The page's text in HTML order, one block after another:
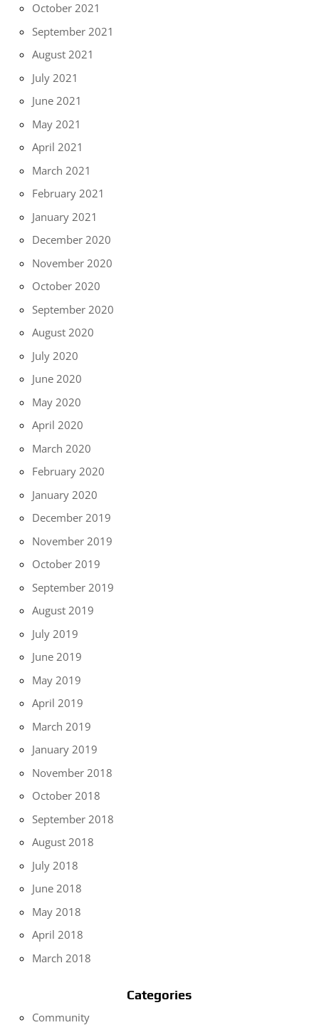
October 2021
September 2021
August 2021
July 2021
June 2021
May 2021
April 2021
March 2021
February 2021
January 2021
December 2020
November 2020
October 2020
September 2020
August 2020
July 2020
June 2020
May 2020
April 2020
March 2020
February 2020
January 2020
December 2019
November 2019
October 2019
September 2019
August 2019
July 2019
June 2019
May 2019
April 2019
March 2019
January 2019
November 2018
October 2018
September 2018
August 2018
July 2018
June 2018
May 2018
April 2018
March 2018
Categories
Community